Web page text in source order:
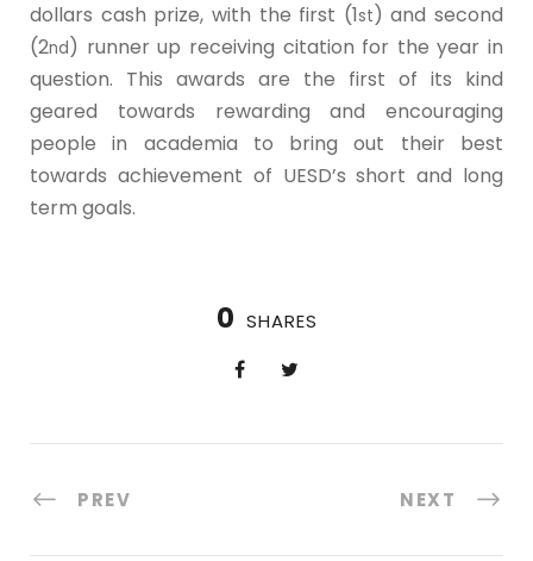
dollars cash prize, with the first (1st) and second
(2nd) runner up receiving citation for the year in
question. This awards are the first of its kind
geared towards rewarding and encouraging
people in academia to bring out their best
towards achievement of UESD’s short and long
term goals.
0 SHARES
PREV NEXT